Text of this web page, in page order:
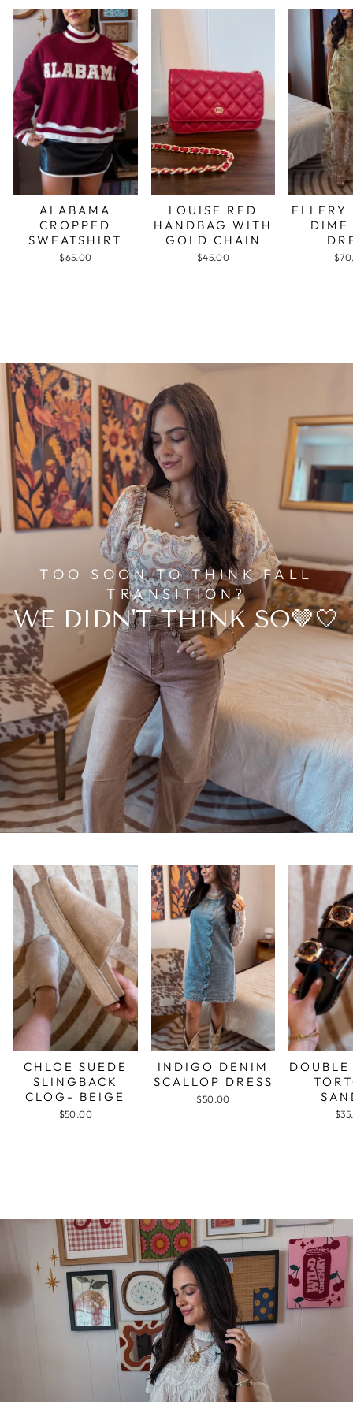
ALABAMA
CROPPED
SWEATSHIRT
$65.00
LOUISE RED
HANDBAG WITH
GOLD CHAIN
$45.00
ELLERY
DIME
TOO SOON TO THINK FALL
TRANSITION?
WE DIDN'T THINK SO🤎🤍
CHLOE SUEDE
SLINGBACK
CLOG- BEIGE
$50.00
INDIGO DENIM
SCALLOP DRESS
$50.00